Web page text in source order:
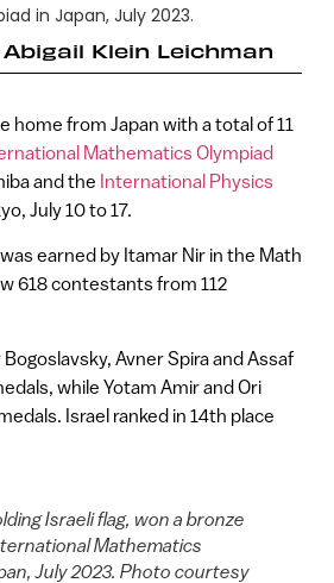
in Japan, July 2023.
Abigail Klein Leichman
home from Japan with a total of 11
Mathematics Olympiad
and the International Physics
July 10 to 17.
earned by Itamar Nir in the Math
618 contestants from 112
Avner Spira and Assaf
while Yotam Amir and Ori
Israel ranked in 14th place
Israeli flag, won a bronze
Mathematics
July 2023. Photo courtesy